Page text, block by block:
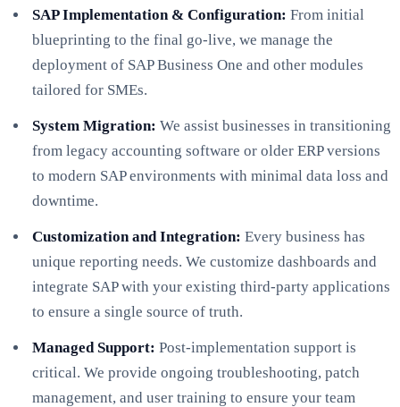
SAP Implementation & Configuration: From initial
blueprinting to the final go-live, we manage the
deployment of SAP Business One and other modules
tailored for SMEs.
System Migration: We assist businesses in transitioning
from legacy accounting software or older ERP versions
to modern SAP environments with minimal data loss and
downtime.
Customization and Integration: Every business has
unique reporting needs. We customize dashboards and
integrate SAP with your existing third-party applications
to ensure a single source of truth.
Managed Support: Post-implementation support is
critical. We provide ongoing troubleshooting, patch
management, and user training to ensure your team